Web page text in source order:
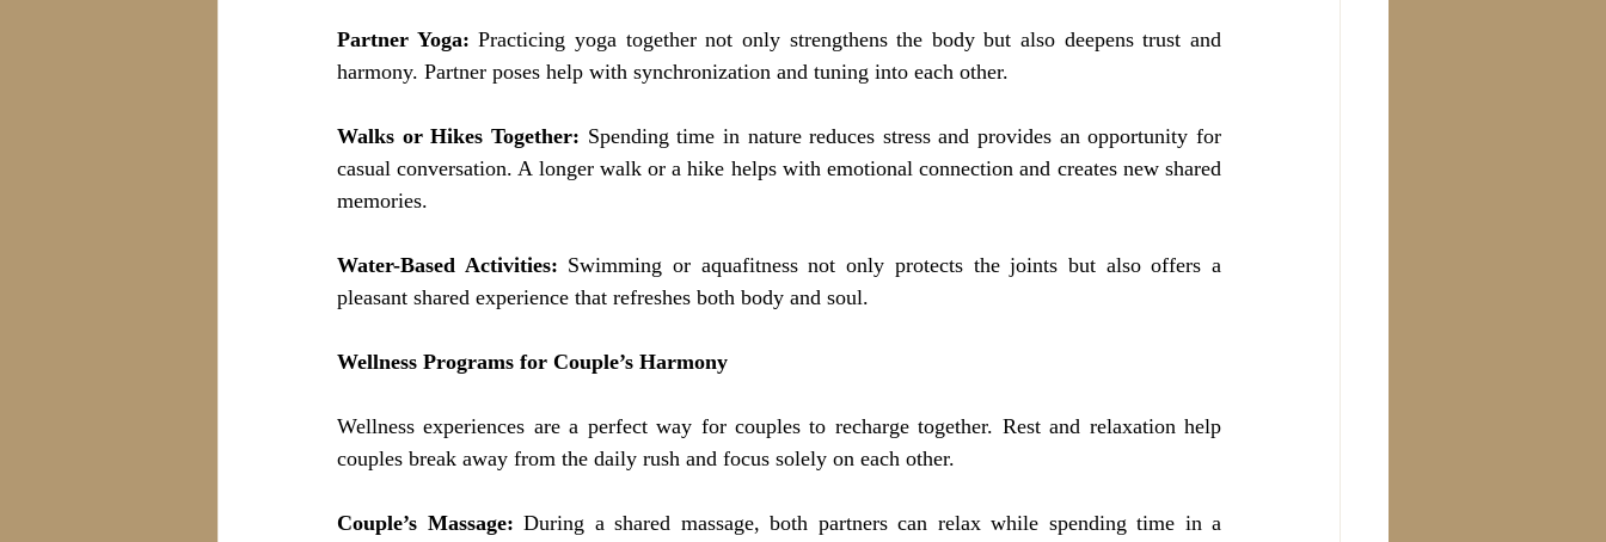
Partner Yoga: Practicing yoga together not only strengthens the body but also deepens trust and
harmony. Partner poses help with synchronization and tuning into each other.
Walks or Hikes Together: Spending time in nature reduces stress and provides an opportunity for
casual conversation. A longer walk or a hike helps with emotional connection and creates new shared
memories.
Water-Based Activities: Swimming or aquafitness not only protects the joints but also offers a
pleasant shared experience that refreshes both body and soul.
Wellness Programs for Couple’s Harmony
Wellness experiences are a perfect way for couples to recharge together. Rest and relaxation help
couples break away from the daily rush and focus solely on each other.
Couple’s Massage: During a shared massage, both partners can relax while spending time in a